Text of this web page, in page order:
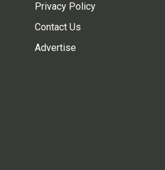
Privacy Policy
Contact Us
Advertise